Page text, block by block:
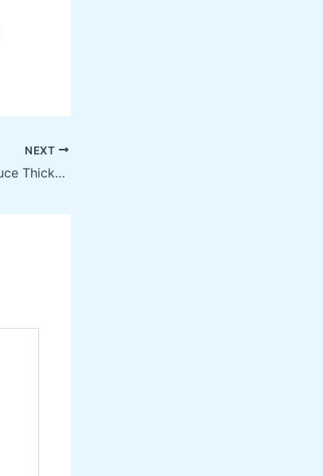
NEXT
How to Make Pasta Sauce Thicker Without Ruining the Flavor